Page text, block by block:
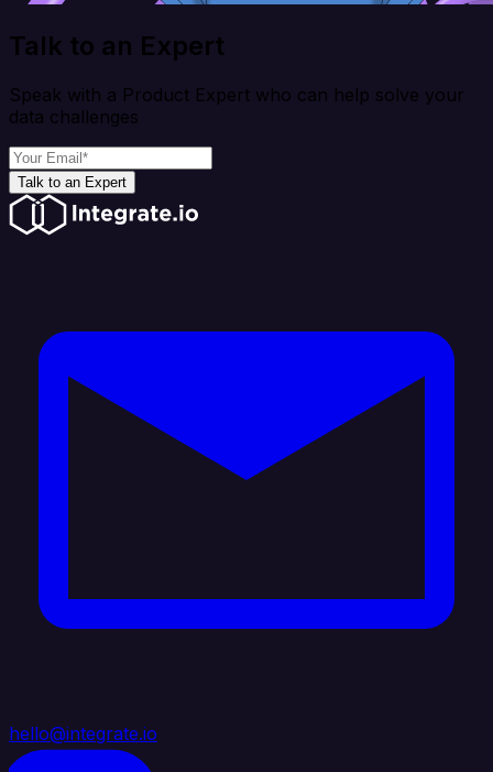
Talk to an Expert
Speak with a Product Expert who can help solve your
data challenges
Talk to an Expert
hello@integrate.io